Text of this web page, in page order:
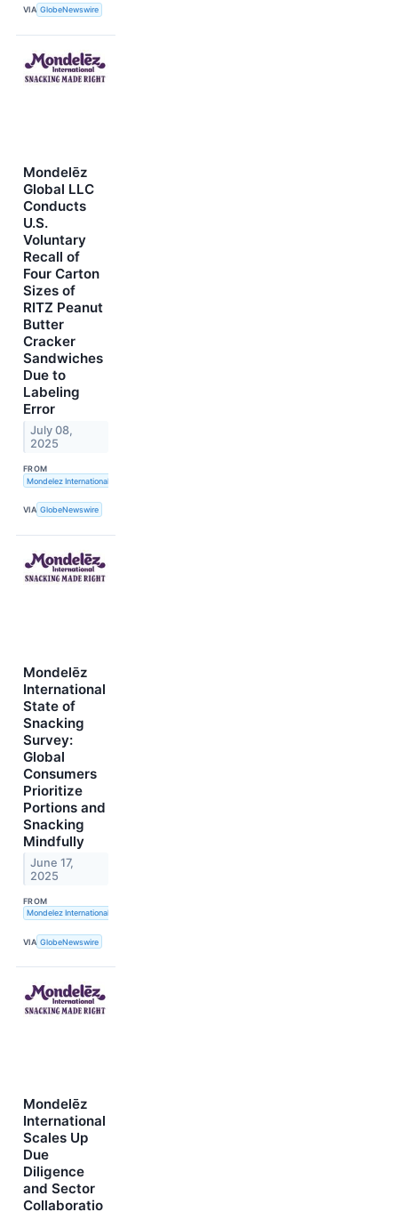
VIA GlobeNewswire
Mondelēz
Global LLC
Conducts
U.S.
Voluntary
Recall of
Four Carton
Sizes of
RITZ Peanut
Butter
Cracker
Sandwiches
Due to
Labeling
Error
July 08,
2025
FROM
Mondelez International, Inc.
VIA GlobeNewswire
Mondelēz
International
State of
Snacking
Survey:
Global
Consumers
Prioritize
Portions and
Snacking
Mindfully
June 17,
2025
FROM
Mondelez International, Inc.
VIA GlobeNewswire
Mondelēz
International
Scales Up
Due
Diligence
and Sector
Collaboratio